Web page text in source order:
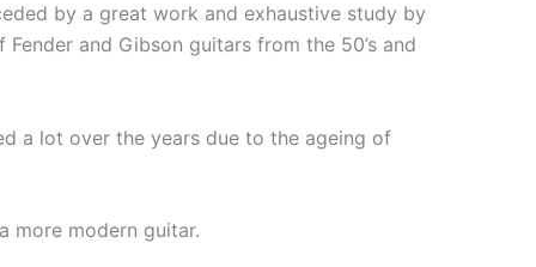
by a great work and exhaustive study by
and Gibson guitars from the 50’s and
a lot over the years due to the ageing of
more modern guitar.